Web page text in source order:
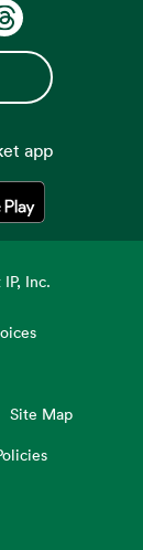
app
in a new tab
Inc.
Site Map